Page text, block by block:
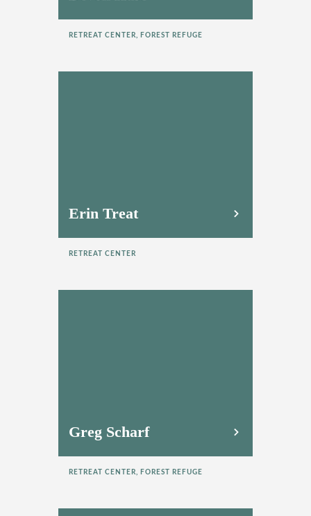
RETREAT CENTER, FOREST REFUGE
Erin Treat
RETREAT CENTER
Greg Scharf
RETREAT CENTER, FOREST REFUGE